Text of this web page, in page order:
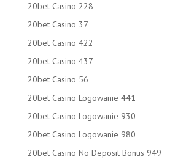
20bet Casino 228
20bet Casino 37
20bet Casino 422
20bet Casino 437
20bet Casino 56
20bet Casino Logowanie 441
20bet Casino Logowanie 930
20bet Casino Logowanie 980
20bet Casino No Deposit Bonus 949